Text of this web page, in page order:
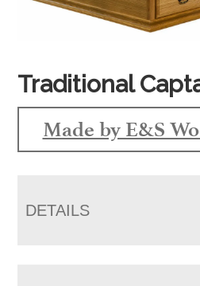
Traditional
Made by E&S
DETAILS